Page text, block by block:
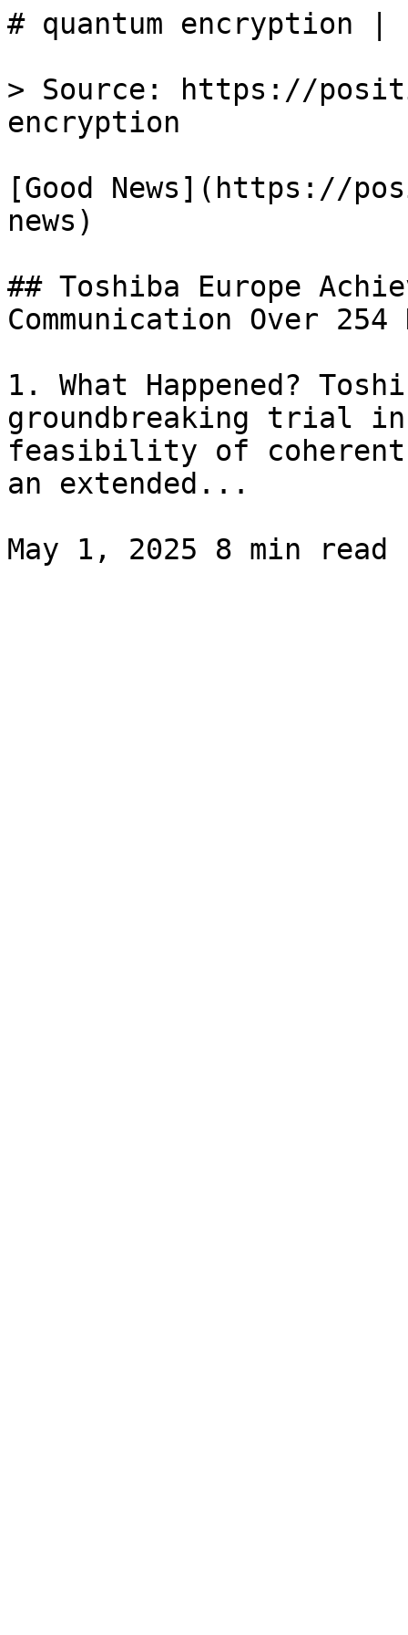
# quantum encryption
> Source: https://
encryption
[Good News](https://
news)
## Toshiba Europe
Communication Over
1. What Happened?
groundbreaking trial in
feasibility of coherent
an extended...